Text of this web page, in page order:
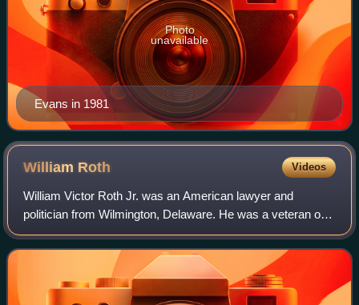
Evans in 1981
Photo
unavailable
William Roth Videos
William Victor Roth Jr. was an American lawyer and
politician from Wilmington, Delaware. He was a veteran of
World War II and a member of the Republican Party. He
served from 1967 to 1970 as the lone